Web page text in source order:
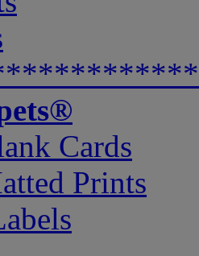
Cards
Prints